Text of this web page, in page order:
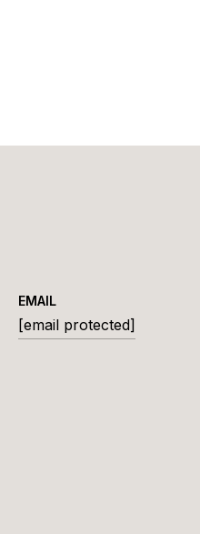
EMAIL
[email protected]